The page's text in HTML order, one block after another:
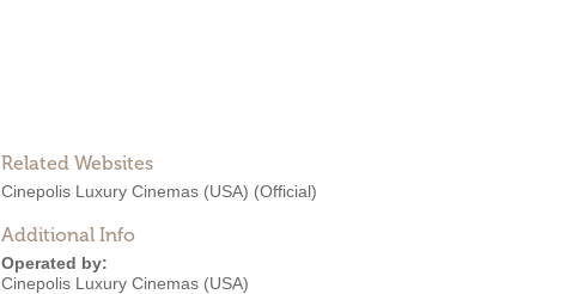
Related Websites
Cinepolis Luxury Cinemas (USA) (Official)
Additional Info
Operated by:
Cinepolis Luxury Cinemas (USA)